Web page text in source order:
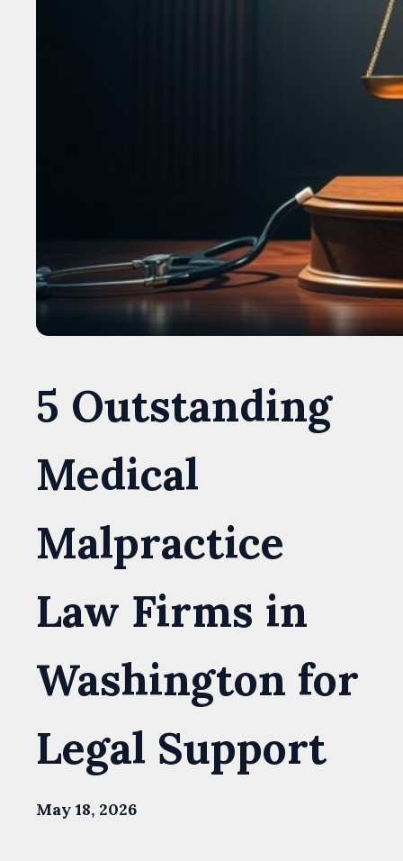
5 Outstanding
Medical
Malpractice
Law Firms in
Washington for
Legal Support
May 18, 2026